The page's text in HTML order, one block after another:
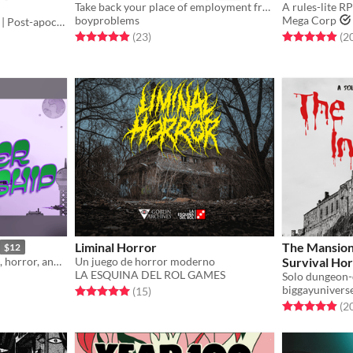
Core Book | D20 | Crunchy | Post-apocalyptic
Take back your place of employment from a metaphysical emergency in this TTRPG one-shot, inspired by Control and SCP.
boyproblems
Rated 4.9 out of 5 stars
(23total ratings
)
A rules-lite
Mega Corp
Rated 5.0 out
$12
A Sci-fi TTRPG about space, horror, and senior ladies piecing together a mystery.
Liminal Horror
Un juego de horror moderno
LA ESQUINA DEL ROL GAMES
Rated 5.0 out of 5 stars
(15total ratings
)
The
Survival
Rated 4.9 out